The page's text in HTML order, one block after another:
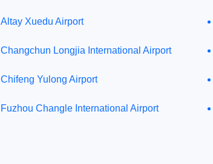
Altay Xuedu Airport
Changchun Longjia International Airport
Chifeng Yulong Airport
Fuzhou Changle International Airport